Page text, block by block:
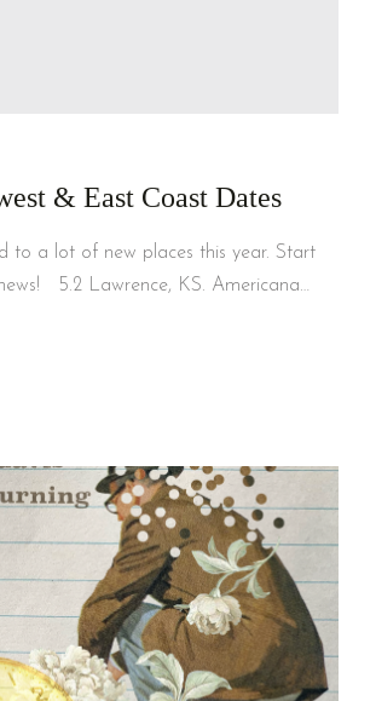
& East Coast Dates
to a lot of new places this year. Start
5.2 Lawrence, KS. Americana…